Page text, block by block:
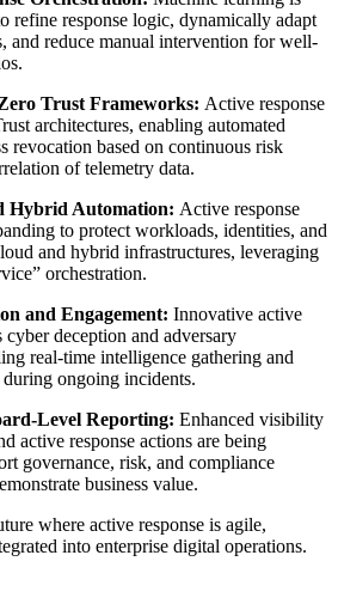
refine response logic, dynamically adapt
and reduce manual intervention for well-
Trust Frameworks: Active response
architectures, enabling automated
revocation based on continuous risk
of telemetry data.
Hybrid Automation: Active response
to protect workloads, identities, and
and hybrid infrastructures, leveraging
orchestration.
and Engagement: Innovative active
cyber deception and adversary
real-time intelligence gathering and
ongoing incidents.
Level Reporting: Enhanced visibility
active response actions are being
governance, risk, and compliance
business value.
where active response is agile,
into enterprise digital operations.